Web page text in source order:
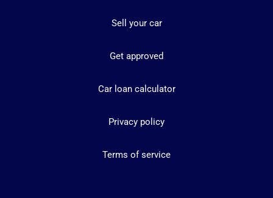
Sell your car
Get approved
Car loan calculator
Privacy policy
Terms of service